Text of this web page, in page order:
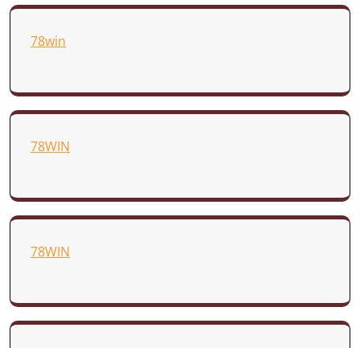
78win
78WIN
78WIN